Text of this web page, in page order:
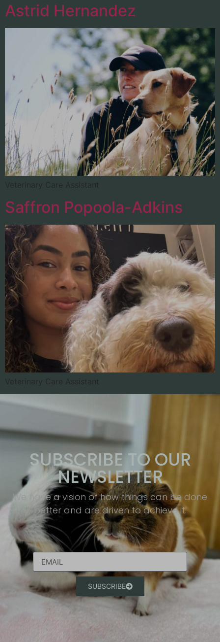
Astrid Hernandez
Saffron Popoola-Adkins
SUBSCRIBE TO OUR
NEWSLETTER
We have a vision of how things can be done
better and are driven to achieve it.​
SUBSCRIBE